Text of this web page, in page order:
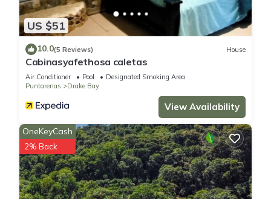
US $51
10.0(5 Reviews) House
Cabinasyafethosa caletas
Air Conditioner Pool
Designated Smoking Area
Puntarenas
Drake Bay
View Availability
OneKeyCash
2% Back